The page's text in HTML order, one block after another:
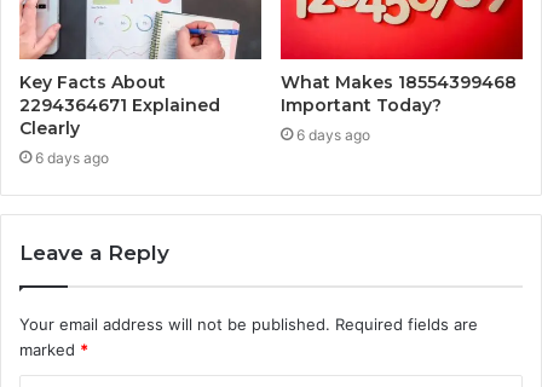
Key Facts About
2294364671 Explained
Clearly
6 days ago
What Makes 18554399468
Important Today?
6 days ago
Leave a Reply
Your email address will not be published. Required fields are
marked *